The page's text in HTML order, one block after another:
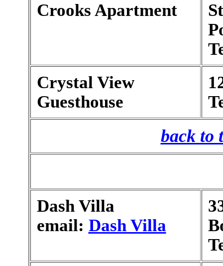
Crooks Apartment
Crystal View
Guesthouse
back to
Dash Villa
email: Dash Villa